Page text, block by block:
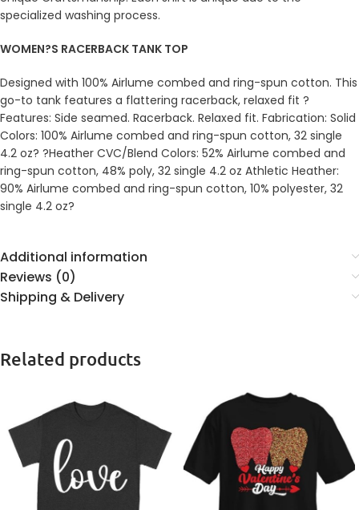
specialized washing process.
WOMEN?S RACERBACK TANK TOP
Designed with 100% Airlume combed and ring-spun cotton. This
go-to tank features a flattering racerback, relaxed fit ?
Features: Side seamed. Racerback. Relaxed fit. Fabrication: Solid
Colors: 100% Airlume combed and ring-spun cotton, 32 single
4.2 oz? ?Heather CVC/Blend Colors: 52% Airlume combed and
ring-spun cotton, 48% poly, 32 single 4.2 oz Athletic Heather:
90% Airlume combed and ring-spun cotton, 10% polyester, 32
single 4.2 oz?
Additional information
Reviews (0)
Shipping & Delivery
Related products